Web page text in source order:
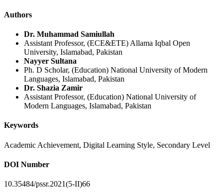
Authors
Dr. Muhammad Samiullah
Assistant Professor, (ECE&ETE) Allama Iqbal Open
University, Islamabad, Pakistan
Nayyer Sultana
Ph. D Scholar, (Education) National University of Modern
Languages, Islamabad, Pakistan
Dr. Shazia Zamir
Assistant Professor, (Education) National University of
Modern Languages, Islamabad, Pakistan
Keywords
Academic Achievement, Digital Learning Style, Secondary Level
DOI Number
10.35484/pssr.2021(5-II)66